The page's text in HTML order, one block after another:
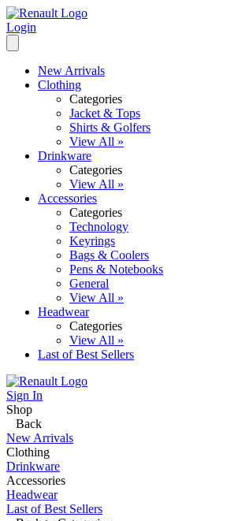
Login
New Arrivals
Clothing
Categories
Jacket & Tops
Shirts & Golfers
View All »
Drinkware
Categories
View All »
Accessories
Categories
Technology
Keyrings
Bags & Coolers
Pens & Notebooks
General
View All »
Headwear
Categories
View All »
Last of Best Sellers
Sign In
Shop
Back
New Arrivals
Clothing
Drinkware
Accessories
Headwear
Last of Best Sellers